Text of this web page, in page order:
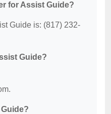
for Assist Guide?
Guide is: (817) 232-
Guide?